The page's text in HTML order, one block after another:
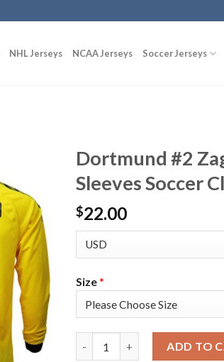
NHL Jerseys NCAA Jerseys Soccer Jerseys
Dortmund #2
Sleeves Soccer
$22.00
Size*
ADD TO